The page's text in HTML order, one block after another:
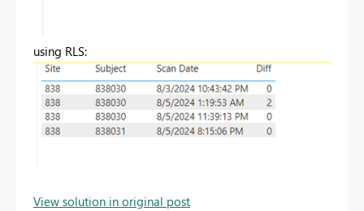
using RLS:
View solution in original post